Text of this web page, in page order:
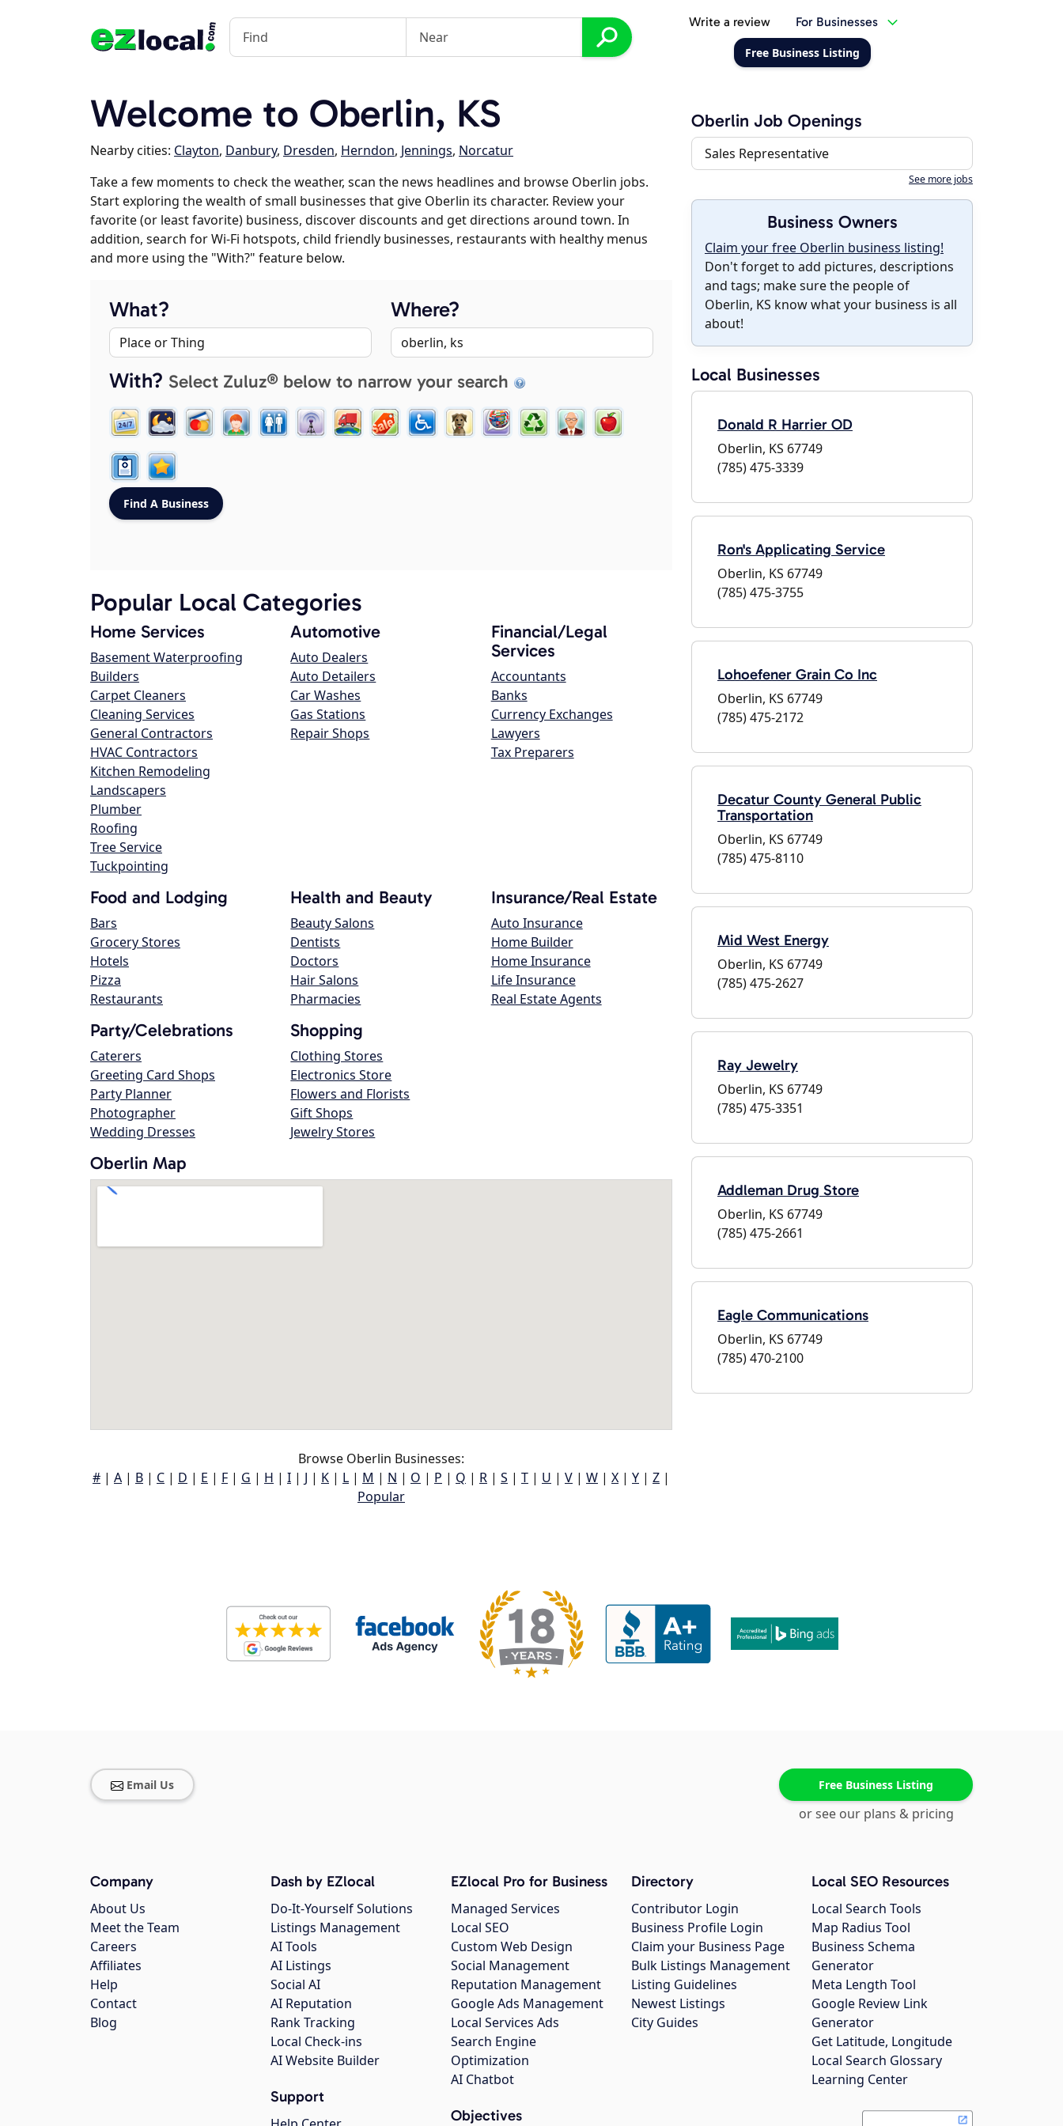
Write a review For Businesses
Free Business Listing
Welcome to Oberlin, KS
Nearby cities: Clayton, Danbury, Dresden, Herndon, Jennings, Norcatur
Take a few moments to check the weather, scan the news headlines and browse Oberlin jobs.
Start exploring the wealth of small businesses that give Oberlin its character. Review your
favorite (or least favorite) business, discover discounts and get directions around town. In
addition, search for Wi-Fi hotspots, child friendly businesses, restaurants with healthy menus
and more using the "With?" feature below.
What? Where?
With? Select Zuluz® below to narrow your search
Popular Local Categories
Home Services
Basement Waterproofing
Builders
Carpet Cleaners
Cleaning Services
General Contractors
HVAC Contractors
Kitchen Remodeling
Landscapers
Plumber
Roofing
Tree Service
Tuckpointing
Automotive
Auto Dealers
Auto Detailers
Car Washes
Gas Stations
Repair Shops
Financial/Legal
Services
Accountants
Banks
Currency Exchanges
Lawyers
Tax Preparers
Food and Lodging
Bars
Grocery Stores
Hotels
Pizza
Restaurants
Health and Beauty
Beauty Salons
Dentists
Doctors
Hair Salons
Pharmacies
Insurance/Real Estate
Auto Insurance
Home Builder
Home Insurance
Life Insurance
Real Estate Agents
Party/Celebrations
Caterers
Greeting Card Shops
Party Planner
Photographer
Wedding Dresses
Shopping
Clothing Stores
Electronics Store
Flowers and Florists
Gift Shops
Jewelry Stores
Oberlin Map
Browse Oberlin Businesses:
# | A | B | C | D | E | F | G | H | I | J | K | L | M | N | O | P | Q | R | S | T | U | V | W | X | Y | Z |
Popular
Oberlin Job Openings
Sales Representative
See more jobs
Business Owners
Claim your free Oberlin business listing!
Don't forget to add pictures, descriptions
and tags; make sure the people of
Oberlin, KS know what your business is all
about!
Local Businesses
Donald R Harrier OD
Oberlin, KS 67749
(785) 475-3339
Ron's Applicating Service
Oberlin, KS 67749
(785) 475-3755
Lohoefener Grain Co Inc
Oberlin, KS 67749
(785) 475-2172
Decatur County General Public
Transportation
Oberlin, KS 67749
(785) 475-8110
Mid West Energy
Oberlin, KS 67749
(785) 475-2627
Ray Jewelry
Oberlin, KS 67749
(785) 475-3351
Addleman Drug Store
Oberlin, KS 67749
(785) 475-2661
Eagle Communications
Oberlin, KS 67749
(785) 470-2100
Email Us Free Business Listing
or see our plans & pricing
Company
About Us
Meet the Team
Careers
Affiliates
Help
Contact
Blog
Dash by EZlocal
Do-It-Yourself Solutions
Listings Management
AI Tools
AI Listings
Social AI
AI Reputation
Rank Tracking
Local Check-ins
AI Website Builder
Support
EZlocal Pro for Business
Managed Services
Local SEO
Custom Web Design
Social Management
Reputation Management
Google Ads Management
Local Services Ads
Search Engine
Optimization
AI Chatbot
Objectives
Directory
Contributor Login
Business Profile Login
Claim your Business Page
Bulk Listings Management
Listing Guidelines
Newest Listings
City Guides
Local SEO Resources
Local Search Tools
Map Radius Tool
Business Schema
Generator
Meta Length Tool
Google Review Link
Generator
Get Latitude, Longitude
Local Search Glossary
Learning Center